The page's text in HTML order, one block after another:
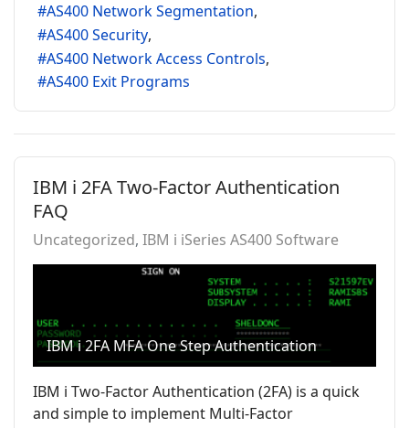
AS400 Network Segmentation
AS400 Security
AS400 Network Access Controls
AS400 Exit Programs
IBM i 2FA Two-Factor Authentication
FAQ
Uncategorized IBM i iSeries AS400 Software
IBM i 2FA MFA One Step Authentication
IBM i Two-Factor Authentication (2FA) is a quick
and simple to implement Multi-Factor